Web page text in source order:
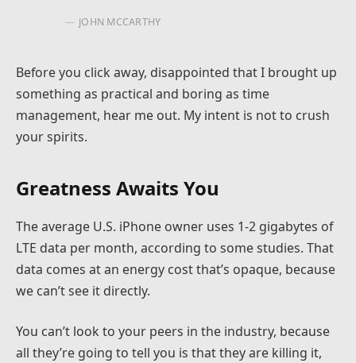
JOHN MCCARTHY
Before you click away, disappointed that I brought up
something as practical and boring as time
management, hear me out. My intent is not to crush
your spirits.
Greatness Awaits You
The average U.S. iPhone owner uses 1-2 gigabytes of
LTE data per month, according to some studies. That
data comes at an energy cost that’s opaque, because
we can’t see it directly.
You can’t look to your peers in the industry, because
all they’re going to tell you is that they are killing it,